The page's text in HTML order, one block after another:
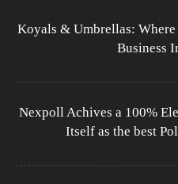
Koyals & Umbrellas:
Business
Nexpoll Achives a 100%
Itself as the best